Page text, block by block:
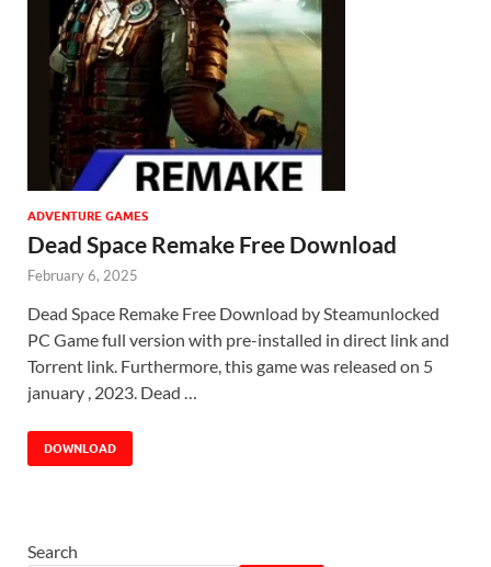
ADVENTURE GAMES
Dead Space Remake Free Download
February 6, 2025
Dead Space Remake Free Download by Steamunlocked
PC Game full version with pre-installed in direct link and
Torrent link. Furthermore, this game was released on 5
january , 2023. Dead …
DOWNLOAD
Search